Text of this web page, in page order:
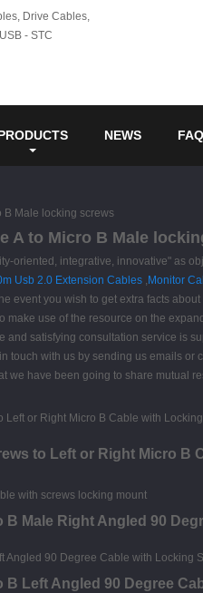
NEWS
B Male locking screws
A to Micro B Male
oriented, integrative, innovative" as
Usb 2.0 Extension Cables , Monitor
event you wish to get extra facts
make use of the resource on the
and satisfying consultation service is
touch with us by sending us emails
we have been going to share mutual
to Left or Right Micro B
B Male Right Angled 90
B Left Angled 90 Degree